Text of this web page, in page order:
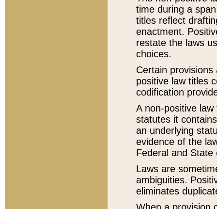
time during a
titles reflect
enactment.
restate the laws
choices.
Certain
positive law titles
codification
A non-positive
statutes it
an underlying
evidence of the
Federal and State
Laws are
ambiguities.
eliminates